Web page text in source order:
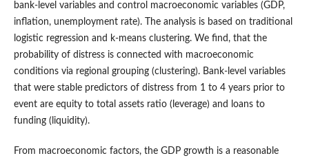
bank‑level variables and control macroeconomic variables (GDP,
inflation, unemployment rate). The analysis is based on traditional
logistic regression and k‑means clustering. We find, that the
probability of distress is connected with macroeconomic
conditions via regional grouping (clustering). Bank‑level variables
that were stable predictors of distress from 1 to 4 years prior to
event are equity to total assets ratio (leverage) and loans to
funding (liquidity).
From macroeconomic factors, the GDP growth is a reasonable